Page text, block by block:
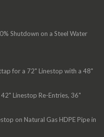
Shutdown on a Steel Water
for a 72" Linestop with a 48"
Linestop Re-Entries, 36"
on Natural Gas HDPE Pipe in